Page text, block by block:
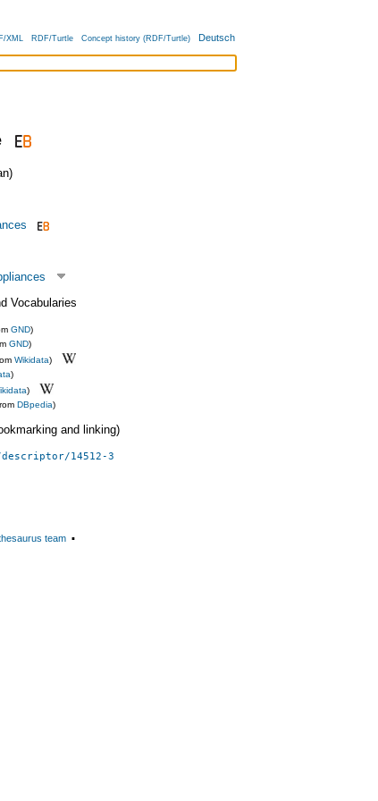
XML RDF/Turtle Concept history (RDF/Turtle) Deutsch
Vocabularies
GND)
GND)
Wikidata)
)
)
DBpedia)
and linking)
14512-3
team ▪